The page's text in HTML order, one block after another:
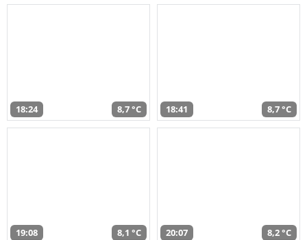
18:24 8,7 °C 18:41 8,7 °C
19:08 8,1 °C 20:07 8,2 °C